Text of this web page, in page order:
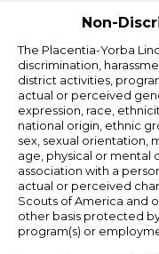
Non-
The Placentia-Yorba
discrimination,
district activities,
actual or perceived
expression, race,
national origin, ethnic
sex, sexual orientation,
age, physical or mental
association with a
actual or perceived
Scouts of America and
other basis protected
program(s) or